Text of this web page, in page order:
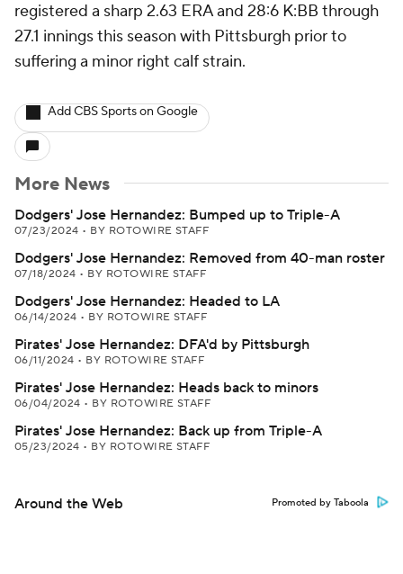
registered a sharp 2.63 ERA and 28:6 K:BB through
27.1 innings this season with Pittsburgh prior to
suffering a minor right calf strain.
Add CBS Sports on Google
More News
Dodgers' Jose Hernandez: Bumped up to Triple-A
07/23/2024 • BY ROTOWIRE STAFF
Dodgers' Jose Hernandez: Removed from 40-man roster
07/18/2024 • BY ROTOWIRE STAFF
Dodgers' Jose Hernandez: Headed to LA
06/14/2024 • BY ROTOWIRE STAFF
Pirates' Jose Hernandez: DFA'd by Pittsburgh
06/11/2024 • BY ROTOWIRE STAFF
Pirates' Jose Hernandez: Heads back to minors
06/04/2024 • BY ROTOWIRE STAFF
Pirates' Jose Hernandez: Back up from Triple-A
05/23/2024 • BY ROTOWIRE STAFF
Around the Web Promoted by Taboola